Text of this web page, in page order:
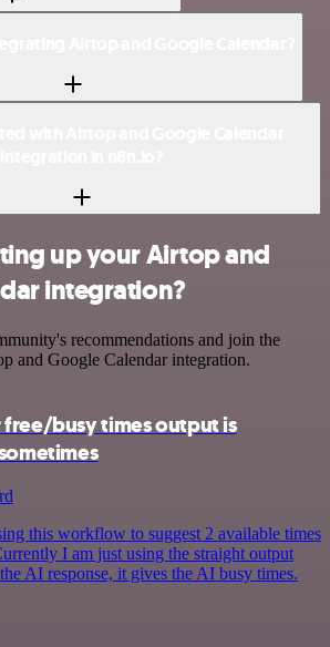
up your Airtop and
integration?
recommendations and join the
and Google Calendar integration.
busy times output is
this workflow to suggest 2 available times
I am just using the straight output
AI response, it gives the AI busy times.